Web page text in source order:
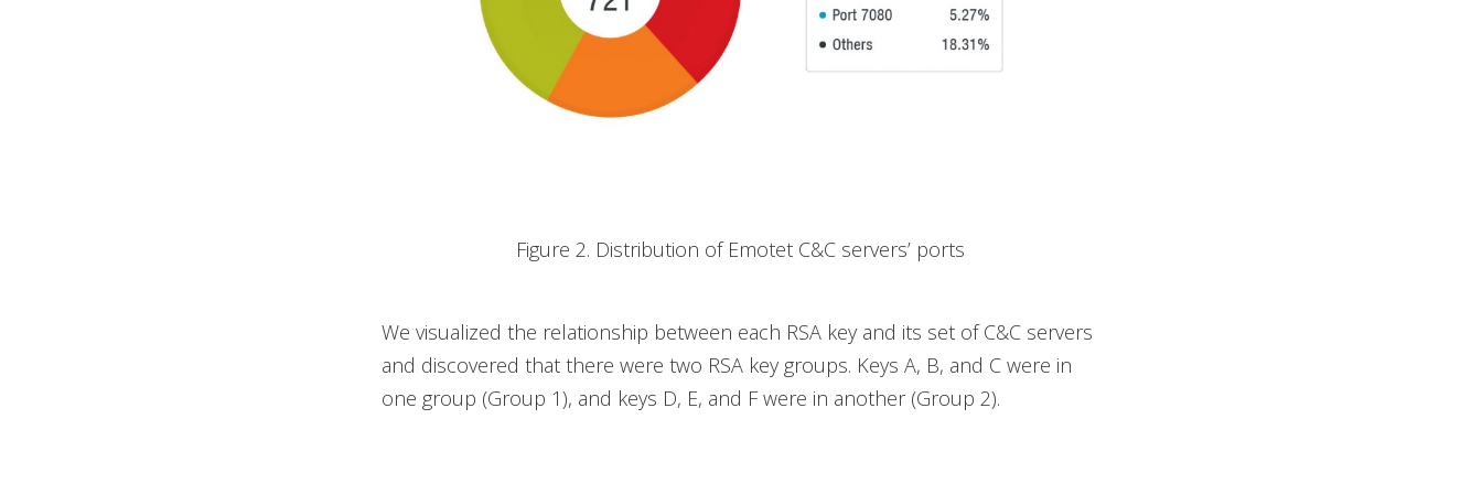
Figure 2. Distribution of Emotet C&C servers’ ports
We visualized the relationship between each RSA key and its set of C&C servers
and discovered that there were two RSA key groups. Keys A, B, and C were in
one group (Group 1), and keys D, E, and F were in another (Group 2).